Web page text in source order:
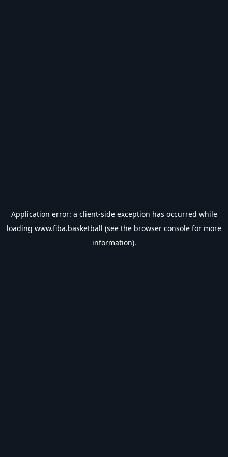
Application error: a client-side exception has occurred while
loading www.fiba.basketball (see the browser console for more
information).